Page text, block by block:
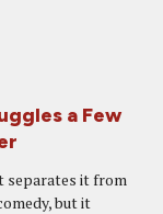
a Few
separates it from
but it